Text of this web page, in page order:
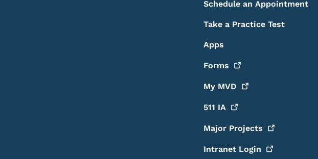
Schedule an Appointment
Take a Practice Test
Apps
Forms
My MVD
511 IA
Major Projects
Intranet Login